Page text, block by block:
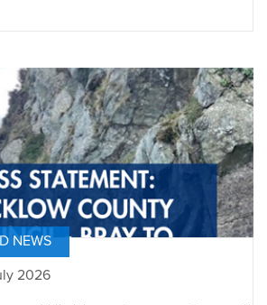
NEWS
2026